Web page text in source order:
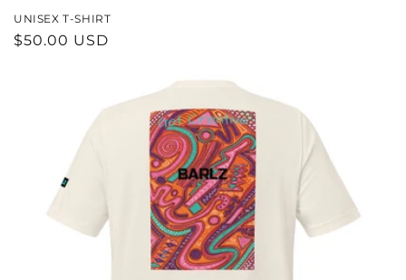
UNISEX T-SHIRT
REGULAR
$50.00 USD